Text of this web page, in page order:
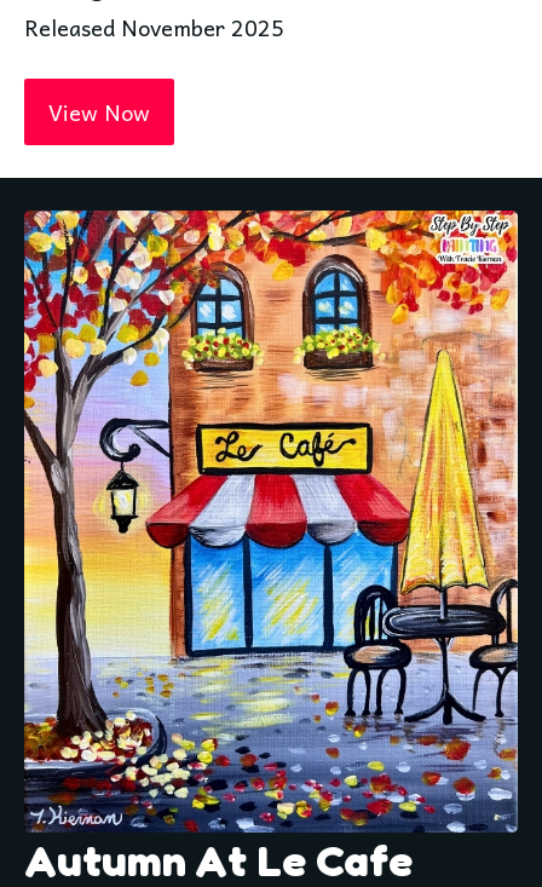
Released November 2025
View Now
Autumn At Le Cafe